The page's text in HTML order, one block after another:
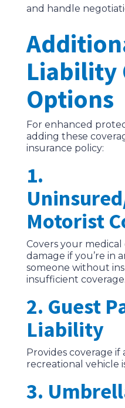
and handle
Liability
Options
For enhanced
adding these
insurance policy:
1.
Motorist
Covers your
damage if you’re in
someone without
insufficient coverage.
2. Guest
Liability
Provides coverage
recreational vehicle
3.